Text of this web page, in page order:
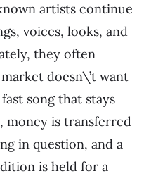
artists continue
voices, looks, and
they often
doesn\’t want
song that stays
money is transferred
in question, and a
is held for a